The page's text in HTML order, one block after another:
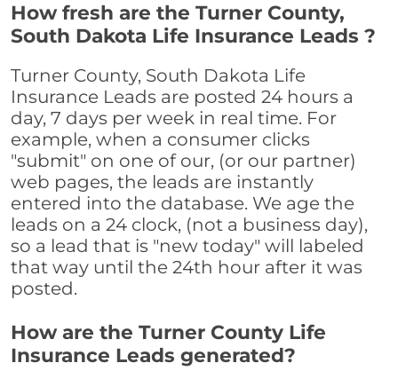
How fresh are the Turner County,
South Dakota Life Insurance Leads ?
Turner County, South Dakota Life
Insurance Leads are posted 24 hours a
day, 7 days per week in real time. For
example, when a consumer clicks
"submit" on one of our, (or our partner)
web pages, the leads are instantly
entered into the database. We age the
leads on a 24 clock, (not a business day),
so a lead that is "new today" will labeled
that way until the 24th hour after it was
posted.
How are the Turner County Life
Insurance Leads generated?